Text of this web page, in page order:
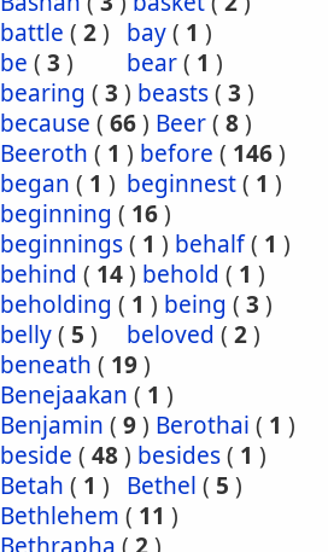
battle ( 2) bay( 1 )
be ( 3 ) bear( 1 )
bearing ( 3 ) beasts( 3 )
because ( 66) Beer( 8)
Beeroth ( 1 ) before ( 146)
began ( 1 ) beginnest( 1 )
beginning ( 16)
beginnings( 1 ) behalf( 1 )
behind ( 14) behold ( 1 )
beholding ( 1 ) being ( 3 )
belly( 5 ) beloved ( 2)
beneath ( 19)
Benejaakan ( 1 )
Benjamin ( 9) Berothai ( 1 )
beside ( 48) besides( 1 )
Betah ( 1 ) Bethel ( 5 )
Bethlehem ( 11 )